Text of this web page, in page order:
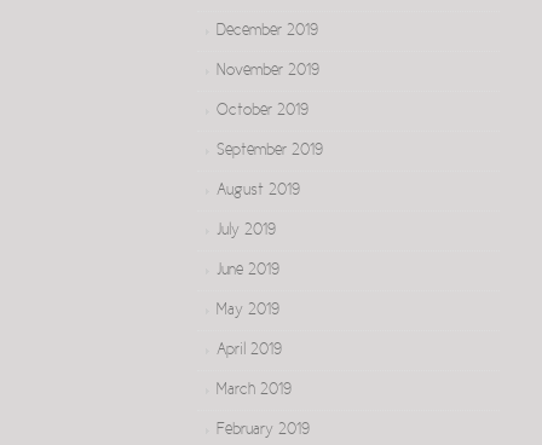
December 2019
November 2019
October 2019
September 2019
August 2019
July 2019
June 2019
May 2019
April 2019
March 2019
February 2019